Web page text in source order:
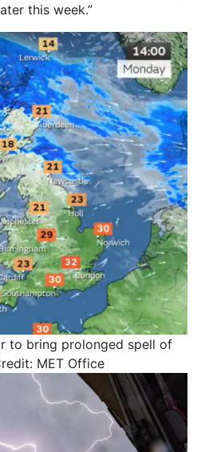
this week.”
to bring prolonged spell of
MET Office